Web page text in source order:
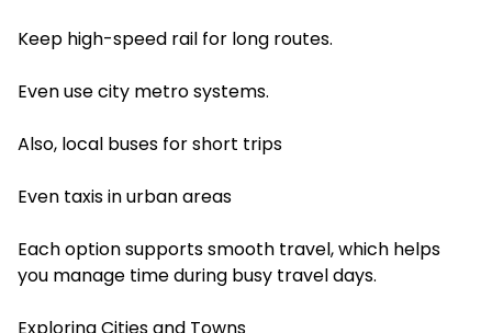
Keep high-speed rail for long routes.
Even use city metro systems.
Also, local buses for short trips
Even taxis in urban areas
Each option supports smooth travel, which helps
you manage time during busy travel days.
Exploring Cities and Towns